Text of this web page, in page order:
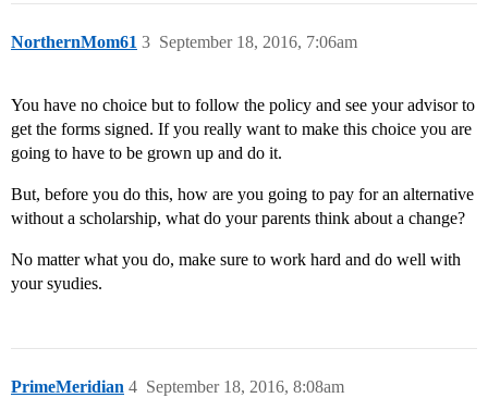
NorthernMom61 September 18, 2016, 7:06am
3
You have no choice but to follow the policy and see your advisor to
get the forms signed. If you really want to make this choice you are
going to have to be grown up and do it.
But, before you do this, how are you going to pay for an alternative
without a scholarship, what do your parents think about a change?
No matter what you do, make sure to work hard and do well with
your syudies.
PrimeMeridian September 18, 2016, 8:08am
4